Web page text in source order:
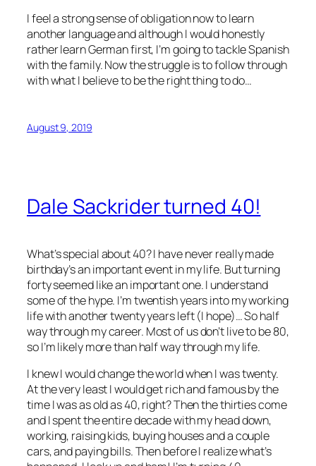
I feel a strong sense of obligation now to learn
another language and although I would honestly
rather learn German first, I’m going to tackle Spanish
with the family. Now the struggle is to follow through
with what I believe to be the right thing to do…
August 9, 2019
Dale Sackrider turned 40!
What’s special about 40? I have never really made
birthday’s an important event in my life. But turning
forty seemed like an important one. I understand
some of the hype. I’m twentish years into my working
life with another twenty years left (I hope)… So half
way through my career. Most of us don’t live to be 80,
so I’m likely more than half way through my life.
I knew I would change the world when I was twenty.
At the very least I would get rich and famous by the
time I was as old as 40, right? Then the thirties come
and I spent the entire decade with my head down,
working, raising kids, buying houses and a couple
cars, and paying bills. Then before I realize what’s